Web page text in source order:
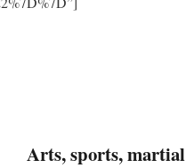
Arts, sports,